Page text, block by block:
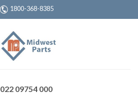
1800-368-8385
022 09754 000